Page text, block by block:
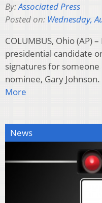
By:Associated Press
Posted on: Wednesday,
COLUMBUS, Ohio (AP)
presidential candidate
signatures for
nominee, Gary
More
News